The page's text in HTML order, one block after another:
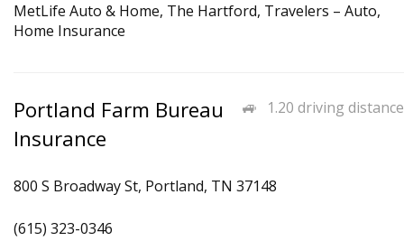
MetLife Auto & Home, The Hartford, Travelers – Auto,
Home Insurance
1.20 driving distance
Portland Farm Bureau
Insurance
800 S Broadway St, Portland, TN 37148
(615) 323-0346